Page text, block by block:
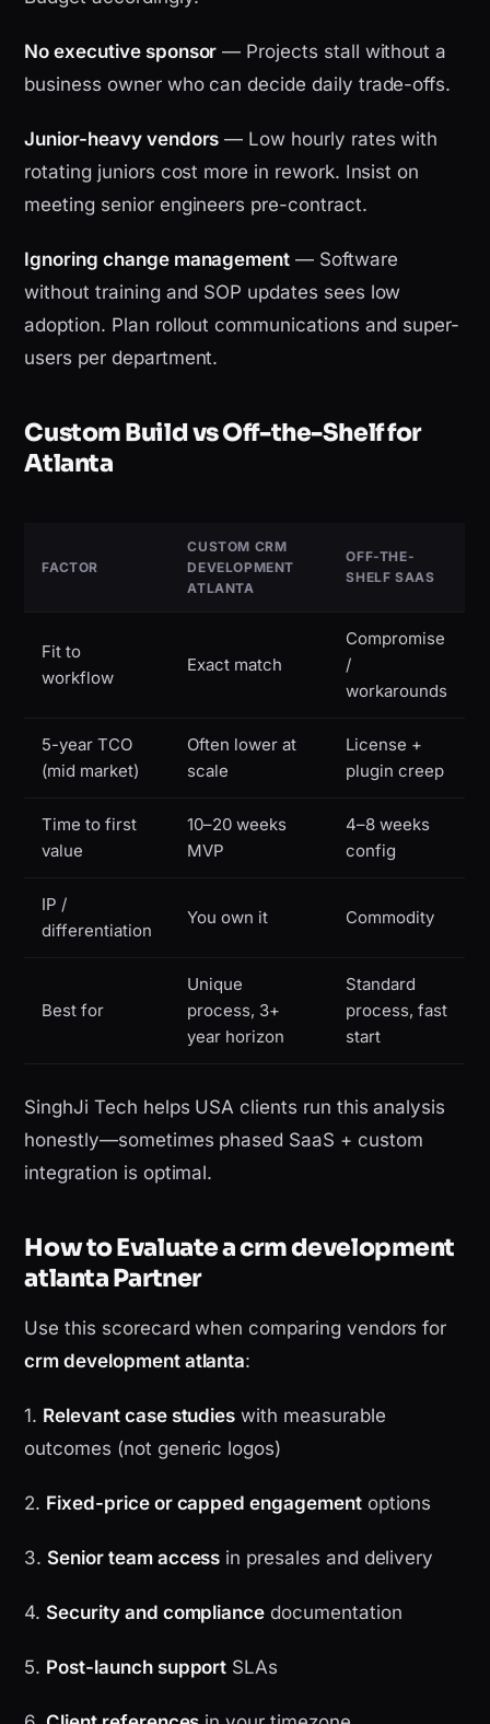
No executive sponsor — Projects stall without a
business owner who can decide daily trade-offs.
Junior-heavy vendors — Low hourly rates with
rotating juniors cost more in rework. Insist on
meeting senior engineers pre-contract.
Ignoring change management — Software
without training and SOP updates sees low
adoption. Plan rollout communications and super-
users per department.
Custom Build vs Off-the-Shelf for
Atlanta
FACTOR
CUSTOM CRM
DEVELOPMENT
ATLANTA
OFF-THE-
SHELF SAAS
Fit to
workflow
Exact match
Compromise
/
workarounds
5-year TCO
(mid market)
Often lower at
scale
License +
plugin creep
Time to first
value
10–20 weeks
MVP
4–8 weeks
config
IP /
differentiation
You own it Commodity
Best for
Unique
process, 3+
year horizon
Standard
process, fast
start
SinghJi Tech helps USA clients run this analysis
honestly—sometimes phased SaaS + custom
integration is optimal.
How to Evaluate a crm development
atlanta Partner
Use this scorecard when comparing vendors for
crm development atlanta:
1. Relevant case studies with measurable
outcomes (not generic logos)
2. Fixed-price or capped engagementoptions
3. Senior team access in presales and delivery
4. Security and compliance documentation
5. Post-launch support SLAs